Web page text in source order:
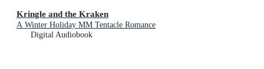
Kringle and the Kraken
A Winter Holiday MM Tentacle Romance
Digital Audiobook